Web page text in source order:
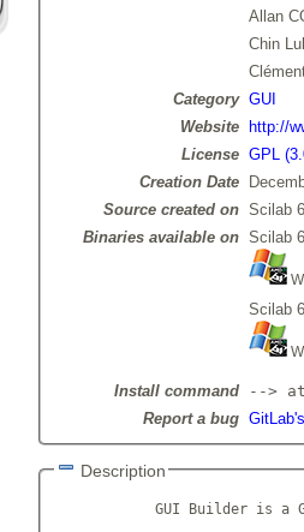
Allan
Chin
Category GUI
Website
http://
License GPL
Creation Date
Source created on Scilab
Binaries available on Scilab
Scilab
Install command
-->
Report a bug
Description
GUI Builder is a